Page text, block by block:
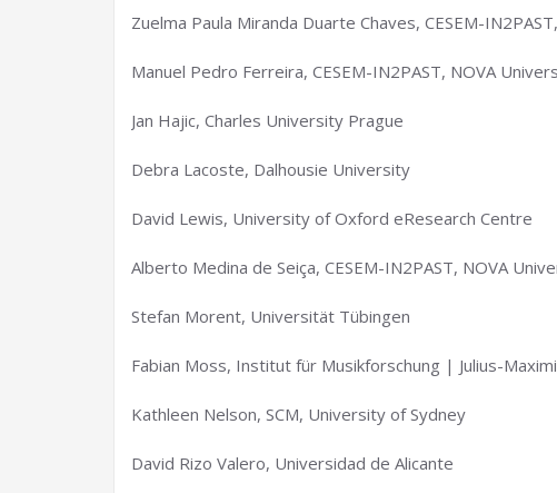
Zuelma Paula Miranda Duarte Chaves, CESEM-
Manuel Pedro Ferreira, CESEM-IN2PAST, NOVA
Jan Hajic, Charles University Prague
Debra Lacoste, Dalhousie University
David Lewis, University of Oxford eResearch Centre
Alberto Medina de Seiça, CESEM-IN2PAST, NOVA
Stefan Morent, Universität Tübingen
Fabian Moss, Institut für Musikforschung | Julius-
Kathleen Nelson, SCM, University of Sydney
David Rizo Valero, Universidad de Alicante